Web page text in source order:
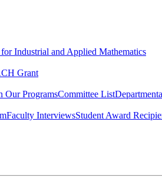
Industrial and Applied Mathematics
Grant
Our ProgramsCommittee List
Faculty InterviewsStudent Award